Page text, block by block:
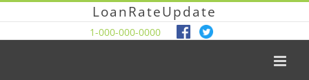
LoanRateUpdate
1-000-000-0000